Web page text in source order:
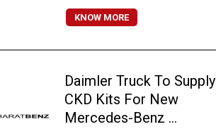
KNOW MORE
Daimler Truck To Supply
CKD Kits For New
Mercedes-Benz ...